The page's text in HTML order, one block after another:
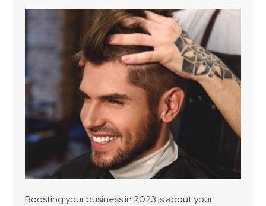
Boosting your business in 2023 is about your